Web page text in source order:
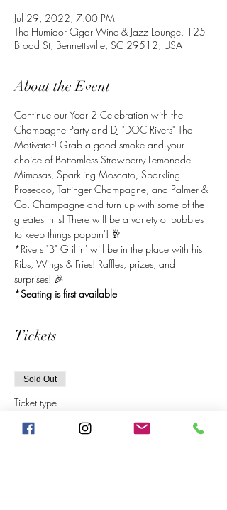
Jul 29, 2022, 7:00 PM
The Humidor Cigar Wine & Jazz Lounge, 125
Broad St, Bennettsville, SC 29512, USA
About the Event
Continue our Year 2 Celebration with the
Champagne Party and DJ "DOC Rivers" The
Motivator! Grab a good smoke and your
choice of Bottomless Strawberry Lemonade
Mimosas, Sparkling Moscato, Sparkling
Prosecco, Tattinger Champagne, and Palmer &
Co. Champagne and turn up with some of the
greatest hits! There will be a variety of bubbles
to keep things poppin'! 🥂
*Rivers "B" Grillin' will be in the place with his
Ribs, Wings & Fries! Raffles, prizes, and
surprises! 🎉
*Seating is first available
Tickets
Sold Out
Ticket type
General Admission